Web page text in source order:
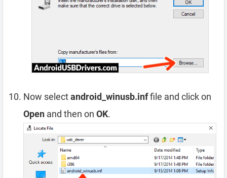
Now selectandroid_winusb.inffile and click on
Open and then on OK.